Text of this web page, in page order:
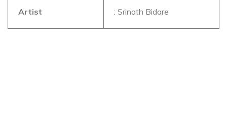
Artist : Srinath Bidare